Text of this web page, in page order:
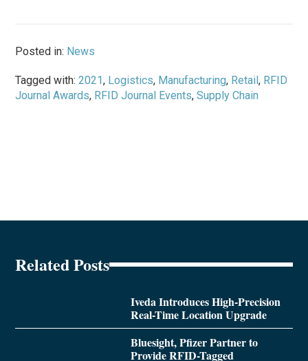
Posted in: News
Tagged with:2021, Logistics, Manufacturing, Retail, RFID
Journal Awards, RFID Journal Events,Supply Chain
Related Posts
Iveda Introduces High-Precision
Real-Time Location Upgrade
Bluesight, Pfizer Partner to
Provide RFID-Tagged